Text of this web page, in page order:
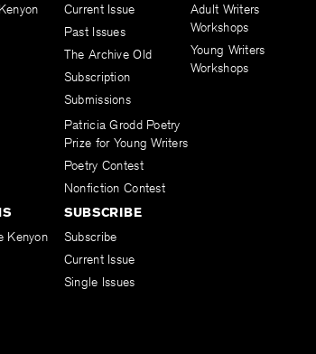
Current Issue
Past Issues
The Archive Old
Subscription
Submissions
Patricia Grodd Poetry
Prize for Young Writers
Poetry Contest
Nonfiction Contest
Adult Writers
Workshops
Young Writers
Workshops
Kenyon
SUBSCRIBE
Subscribe
Current Issue
Single Issues